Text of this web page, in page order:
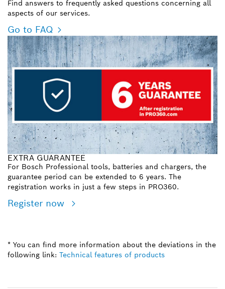
Find answers to frequently asked questions concerning all
aspects of our services.
Go to FAQ
EXTRA GUARANTEE
For Bosch Professional tools, batteries and chargers, the
guarantee period can be extended to 6 years. The
registration works in just a few steps in PRO360.
Register now
* You can find more information about the deviations in the
following link: Technical features of products